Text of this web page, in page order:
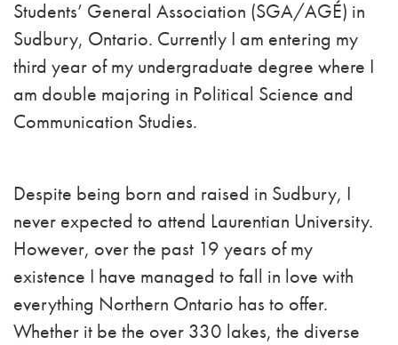
Students’ General Association (SGA/AGÉ) in
Sudbury, Ontario. Currently I am entering my
third year of my undergraduate degree where I
am double majoring in Political Science and
Communication Studies.
Despite being born and raised in Sudbury, I
never expected to attend Laurentian University.
However, over the past 19 years of my
existence I have managed to fall in love with
everything Northern Ontario has to offer.
Whether it be the over 330 lakes, the diverse